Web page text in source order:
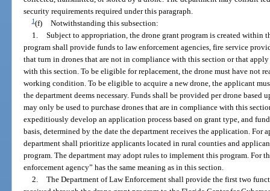
security requirements required under this paragraph.
1(f) Notwithstanding this subsection:
1. Subject to appropriation, the drone grant program is created within
program shall provide funds to law enforcement agencies, fire service
that turn in drones that are not in compliance with this section or that
with this section. To be eligible for replacement, the drone must have not
working condition. To be eligible to acquire a new drone, the applicant
the department deems necessary. Funds shall be provided per drone based
may only be used to purchase drones that are in compliance with this
expeditiously develop an application process based on grant type, and
basis, determined by the date the department receives the application. For
department shall prioritize applicants located in rural counties and
program. The department may adopt rules to implement this program. For
enforcement agency” has the same meaning as in this section.
2. The Department of Law Enforcement shall provide the first two